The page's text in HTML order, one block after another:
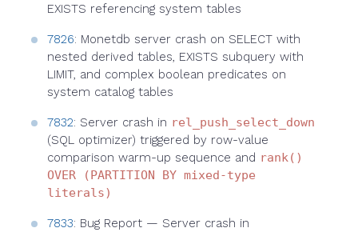
EXISTS referencing system tables
7826: Monetdb server crash on SELECT with
nested derived tables, EXISTS subquery with
LIMIT, and complex boolean predicates on
system catalog tables
7832: Server crash in rel_push_select_down
(SQL optimizer) triggered by row-value
comparison warm-up sequence and rank()
OVER (PARTITION BY mixed-type
literals)
7833: Bug Report — Server crash in